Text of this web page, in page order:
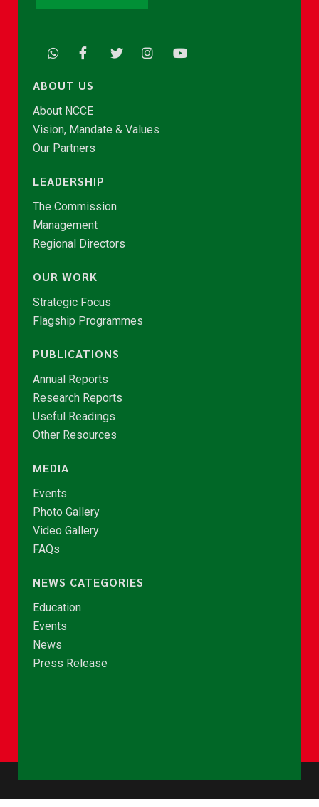
ABOUT US
About NCCE
Vision, Mandate & Values
Our Partners
LEADERSHIP
The Commission
Management
Regional Directors
OUR WORK
Strategic Focus
Flagship Programmes
PUBLICATIONS
Annual Reports
Research Reports
Useful Readings
Other Resources
MEDIA
Events
Photo Gallery
Video Gallery
FAQs
NEWS CATEGORIES
Education
Events
News
Press Release